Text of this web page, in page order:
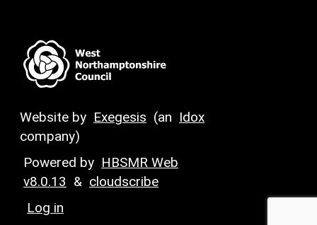
Website by Exegesis (an Idox
company)
Powered by HBSMR Web
v8.0.13 & cloudscribe
Log in